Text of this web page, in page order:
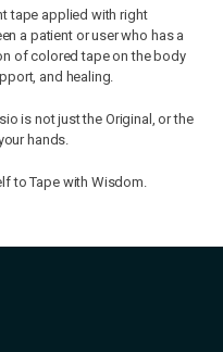
tape applied with right
a patient or user who has a
of colored tape on the body
and healing.
is not just the Original, or the
hands.
to Tape with Wisdom.